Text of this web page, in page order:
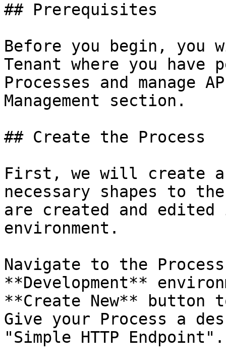
## Prerequisites
Before you begin, you
Tenant where you have
Processes and
Management section.
## Create the Process
First, we will create a
necessary shapes to
are created and edited
environment.
Navigate to the
**Development**
**Create New** button
Give your Process a
"Simple HTTP Endpoint".